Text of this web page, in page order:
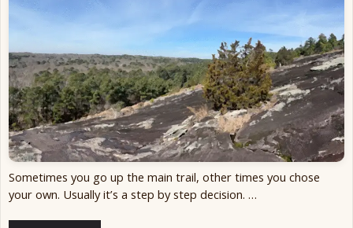
Sometimes you go up the main trail, other times you chose
your own. Usually it’s a step by step decision. …